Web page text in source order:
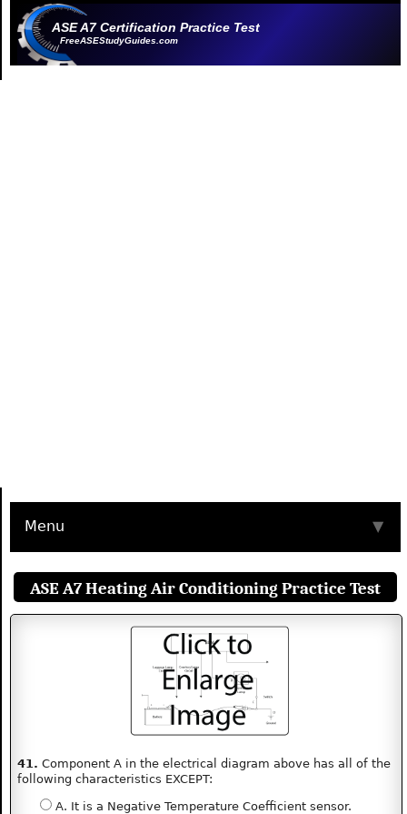
ASE A7 Certification Practice Test
FreeASEStudyGuides.com
Menu ▼
ASE A7 Heating Air Conditioning Practice Test
41. Component A in the electrical diagram above has all of the
following characteristics EXCEPT:
A. It is a Negative Temperature Coefficient sensor.